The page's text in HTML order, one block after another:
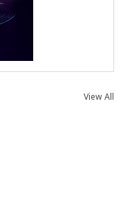
View All